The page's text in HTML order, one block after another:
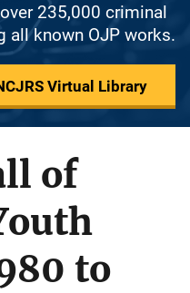
235,000 criminal
all known OJP works.
Virtual Library
of
to